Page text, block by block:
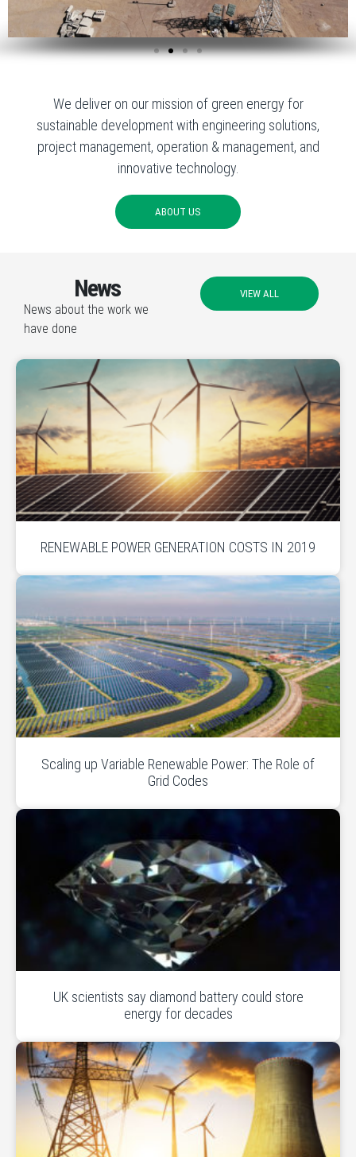
We deliver on our mission of green energy for
sustainable development with engineering solutions,
project management, operation & management, and
innovative technology.
ABOUT US
News
News about the work we
have done
VIEW ALL
RENEWABLE POWER GENERATION COSTS IN 2019
Scaling up Variable Renewable Power: The Role of
Grid Codes
UK scientists say diamond battery could store
energy for decades